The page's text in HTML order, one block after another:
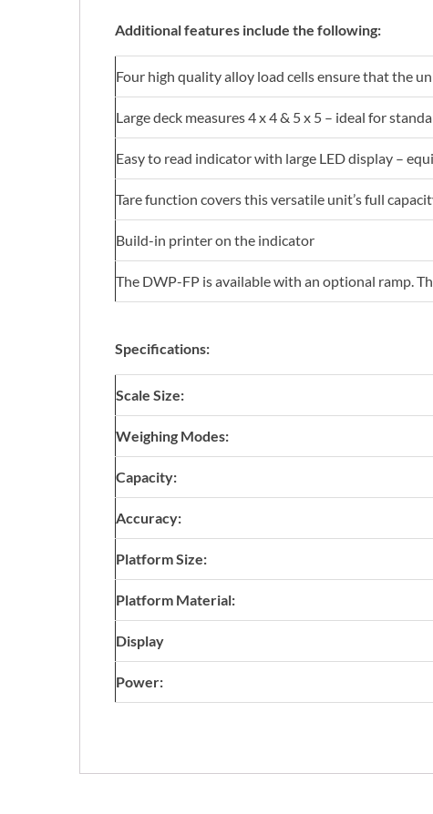
Additional features include the following:
Four high quality alloy load cells ensure that the
Large deck measures 4 x 4 & 5 x 5 – ideal for
Easy to read indicator with large LED display –
Tare function covers this versatile unit’s full
Build-in printer on the indicator
The DWP-FP is available with an optional ramp.
Specifications:
Scale Size:
Weighing Modes:
Capacity:
Accuracy:
Platform Size:
Platform Material:
Display
Power: